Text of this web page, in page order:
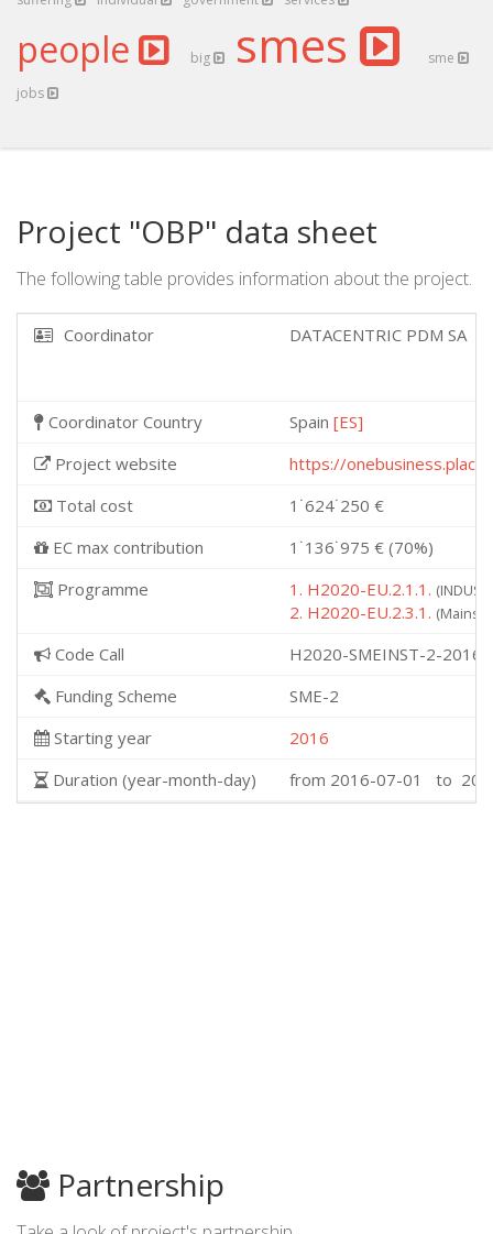
people big smes
sme
jobs
Project "OBP" data sheet
The following table provides information about the project.
Coordinator DATACENTRIC PDM SA
Coordinator Country Spain [ES]
Project website
https://
Total cost
1˙624˙250 €
EC max contribution
1˙136˙975 € (70%)
Programme
1. H2020-EU.2.1.1.
2. H2020-EU.2.3.1.
Code Call
H2020-SMEINST-2-
Funding Scheme
SME-2
Starting year
2016
Duration (year-month-day)
from 2016-07-01 to
Partnership